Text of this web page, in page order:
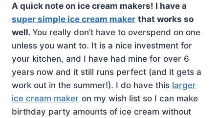
A quick note on ice cream makers! I have a
super simple ice cream maker that works so
well. You really don’t have to overspend on one
unless you want to. It is a nice investment for
your kitchen, and I have had mine for over 6
years now and it still runs perfect (and it gets a
work out in the summer!). I do have this larger
ice cream maker on my wish list so I can make
birthday party amounts of ice cream without